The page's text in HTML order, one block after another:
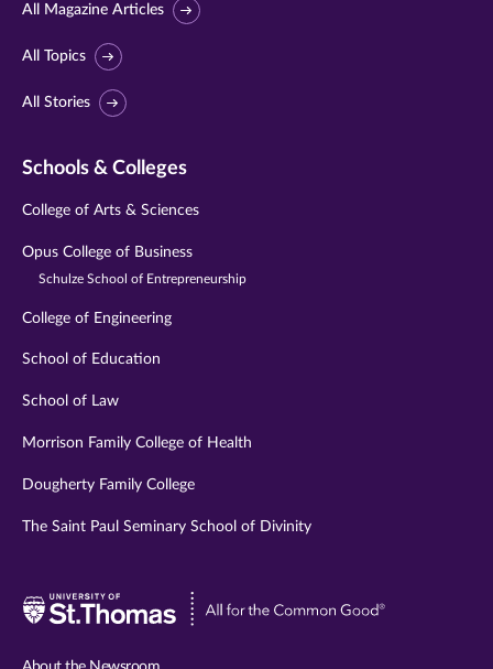
All Magazine Articles
All Topics
All Stories
Schools & Colleges
College of Arts & Sciences
Opus College of Business
Schulze School of Entrepreneurship
College of Engineering
School of Education
School of Law
Morrison Family College of Health
Dougherty Family College
The Saint Paul Seminary School of Divinity
Visit